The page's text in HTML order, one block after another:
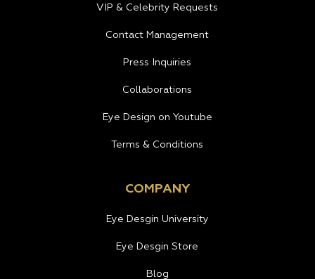
VIP & Celebrity Requests
Contact Management
Press Inquiries
Collaborations
Eye Design on Youtube
Terms & Conditions
COMPANY
Eye Desgin University
Eye Desgin Store
Blog